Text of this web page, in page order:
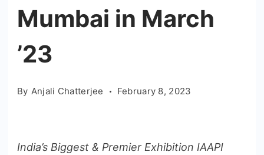
Mumbai in March
’23
By Anjali Chatterjee February 8, 2023
India’s Biggest & Premier Exhibition IAAPI